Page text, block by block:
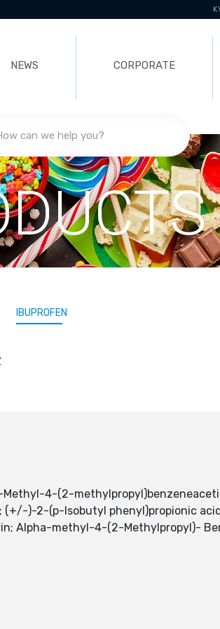
NEWS CORPORATE
IBUPROFEN
4-(2-
(+/-)-2-(p-Isobutyl phenyl)propionic
Alpha-methyl-4-(2-Methylpropyl)-